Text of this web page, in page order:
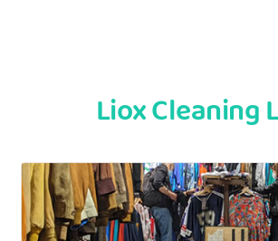
Liox Cleaning